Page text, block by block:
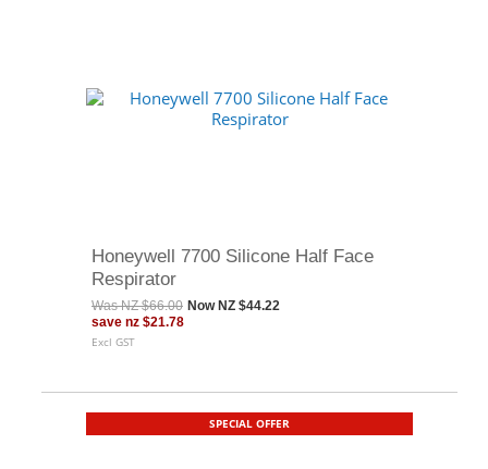
Honeywell 7700 Silicone Half Face
Respirator
WasNZ $66.00 Now NZ $44.22
save nz $21.78
Excl GST
SPECIAL OFFER